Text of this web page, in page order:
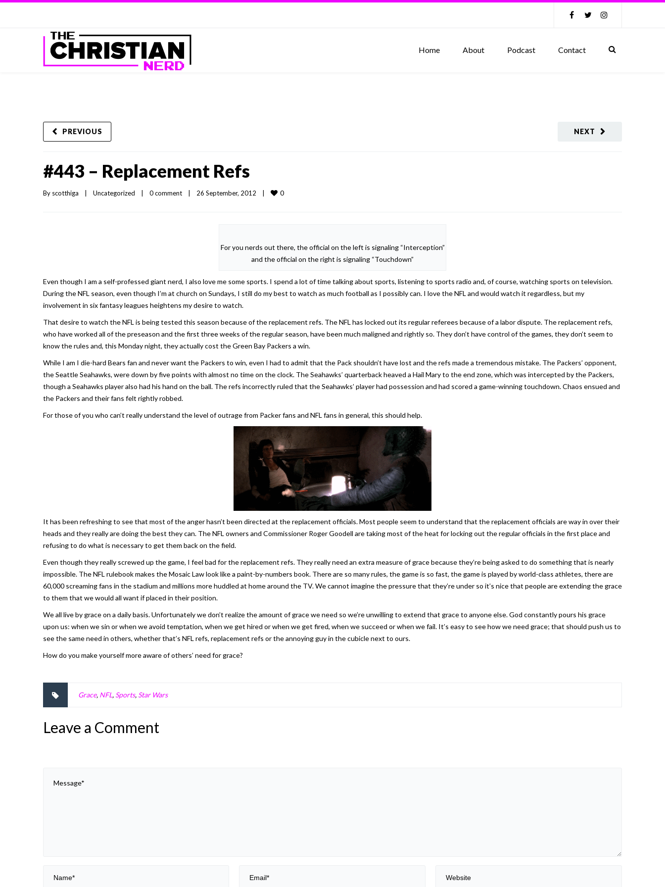
Home About Podcast Contact
NEXT
PREVIOUS
#443 – Replacement Refs
By scotthiga Uncategorized 0 comment 26 September, 2012 0
For you nerds out there, the official on the left is signaling “Interception”
and the official on the right is signaling “Touchdown”
Even though I am a self-professed giant nerd, I also love me some sports. I spend a lot of time talking about sports, listening to sports radio and, of course, watching sports on television.
During the NFL season, even though I’m at church on Sundays, I still do my best to watch as much football as I possibly can. I love the NFL and would watch it regardless, but my
involvement in six fantasy leagues heightens my desire to watch.
That desire to watch the NFL is being tested this season because of the replacement refs. The NFL has locked out its regular referees because of a labor dispute. The replacement refs,
who have worked all of the preseason and the first three weeks of the regular season, have been much maligned and rightly so. They don’t have control of the games, they don’t seem to
know the rules and, this Monday night, they actually cost the Green Bay Packers a win.
While I am I die-hard Bears fan and never want the Packers to win, even I had to admit that the Pack shouldn’t have lost and the refs made a tremendous mistake. The Packers’ opponent,
the Seattle Seahawks, were down by five points with almost no time on the clock. The Seahawks’ quarterback heaved a Hail Mary to the end zone, which was intercepted by the Packers,
though a Seahawks player also had his hand on the ball. The refs incorrectly ruled that the Seahawks’ player had possession and had scored a game-winning touchdown. Chaos ensued and
the Packers and their fans felt rightly robbed.
For those of you who can’t really understand the level of outrage from Packer fans and NFL fans in general, this should help.
It has been refreshing to see that most of the anger hasn’t been directed at the replacement officials. Most people seem to understand that the replacement officials are way in over their
heads and they really are doing the best they can. The NFL owners and Commissioner Roger Goodell are taking most of the heat for locking out the regular officials in the first place and
refusing to do what is necessary to get them back on the field.
Even though they really screwed up the game, I feel bad for the replacement refs. They really need an extra measure of grace because they’re being asked to do something that is nearly
impossible. The NFL rulebook makes the Mosaic Law look like a paint-by-numbers book. There are so many rules, the game is so fast, the game is played by world-class athletes, there are
60,000 screaming fans in the stadium and millions more huddled at home around the TV. We cannot imagine the pressure that they’re under so it’s nice that people are extending the grace
to them that we would all want if placed in their position.
We all live by grace on a daily basis. Unfortunately we don’t realize the amount of grace we need so we’re unwilling to extend that grace to anyone else. God constantly pours his grace
upon us: when we sin or when we avoid temptation, when we get hired or when we get fired, when we succeed or when we fail. It’s easy to see how we need grace; that should push us to
see the same need in others, whether that’s NFL refs, replacement refs or the annoying guy in the cubicle next to ours.
How do you make yourself more aware of others’ need for grace?
Grace, NFL, Sports, Star Wars
Leave a Comment